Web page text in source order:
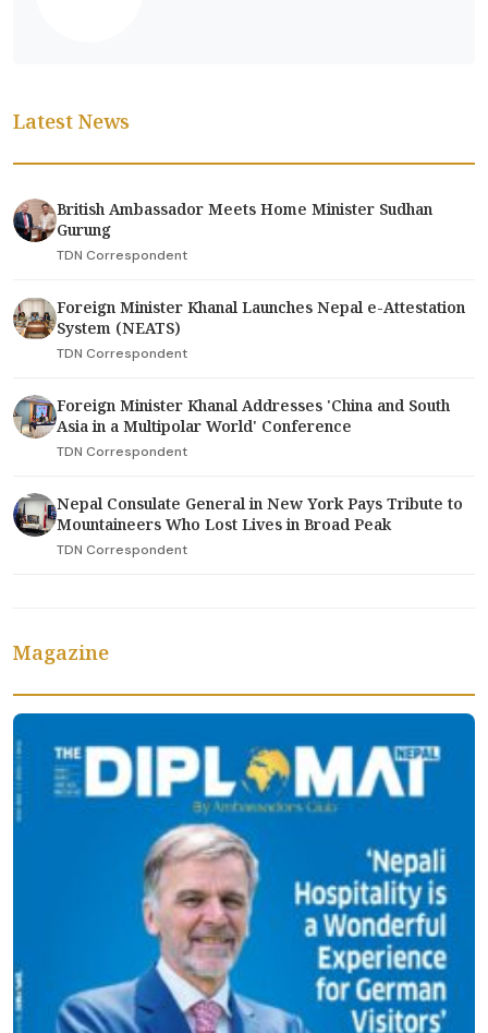
Latest News
British Ambassador Meets Home Minister Sudhan
Gurung
TDN Correspondent
Foreign Minister Khanal Launches Nepal e-Attestation
System (NEATS)
TDN Correspondent
Foreign Minister Khanal Addresses 'China and South
Asia in a Multipolar World' Conference
TDN Correspondent
Nepal Consulate General in New York Pays Tribute to
Mountaineers Who Lost Lives in Broad Peak
TDN Correspondent
Magazine